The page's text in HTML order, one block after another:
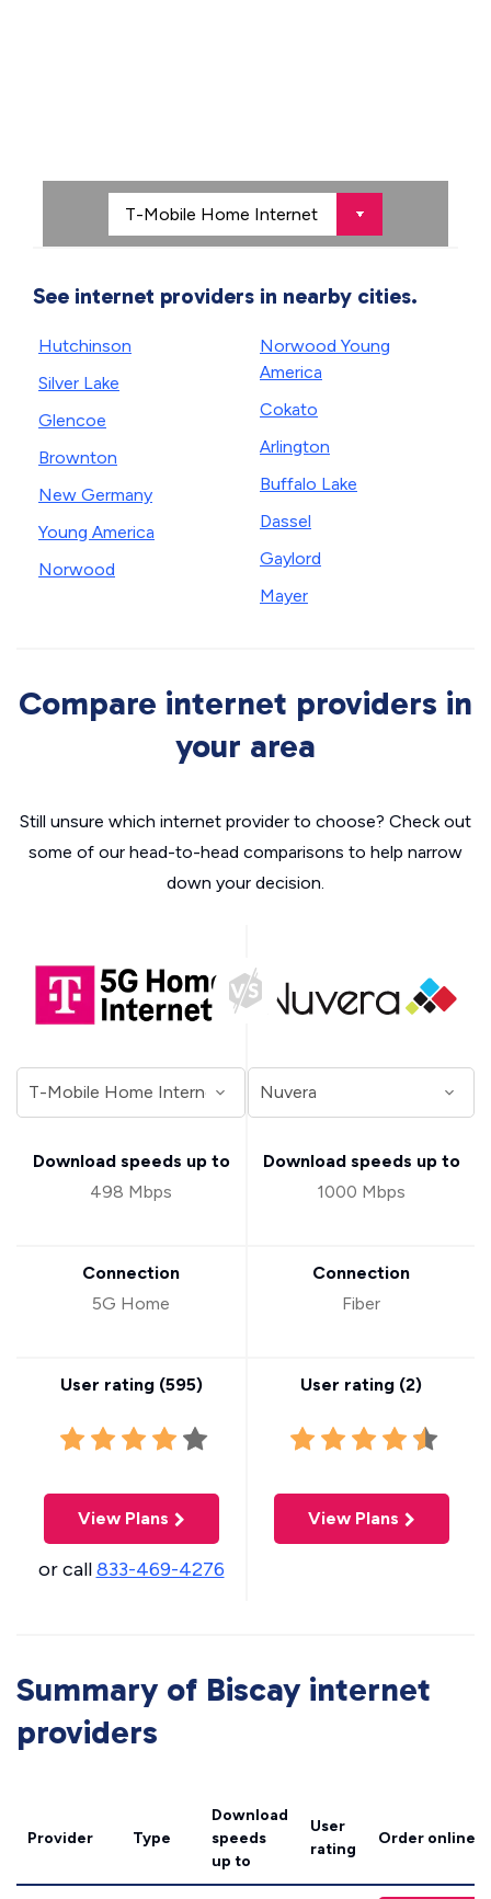
See internet providers in nearby cities.
Hutchinson
Silver Lake
Glencoe
Brownton
New Germany
Young America
Norwood
Norwood Young
America
Cokato
Arlington
Buffalo Lake
Dassel
Gaylord
Mayer
Compare internet providers in
your area
Still unsure which internet provider to choose? Check out
some of our head-to-head comparisons to help narrow
down your decision.
Download speeds up to
498 Mbps
Connection
5G Home
User rating (595)
View Plans
or call833-469-4276
Download speeds up to
1000 Mbps
Connection
Fiber
User rating (2)
View Plans
Summary of Biscay internet
providers
Provider Type
Download
speeds
up to
User
rating
Order online